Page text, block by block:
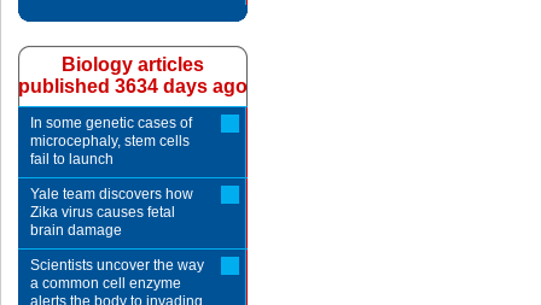
Biology articles
published 3634 days ago
In some genetic cases of
microcephaly, stem cells
fail to launch
Yale team discovers how
Zika virus causes fetal
brain damage
Scientists uncover the way
a common cell enzyme
alerts the body to invading